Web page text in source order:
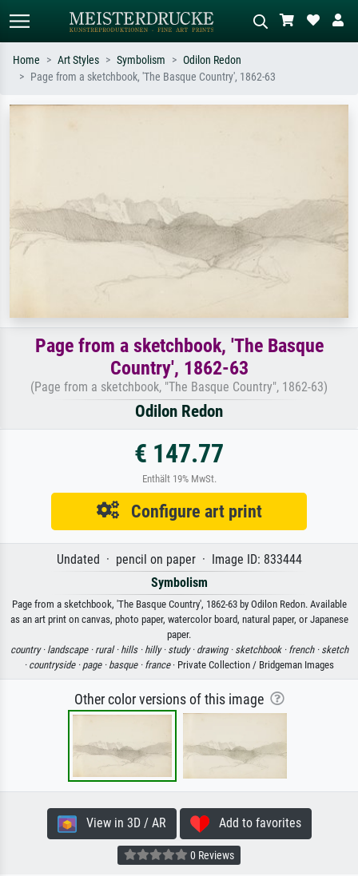
Home Art Styles Symbolism
Odilon Redon
Page from a sketchbook, 'The Basque Country', 1862-63
Page from a sketchbook, 'The Basque
Country', 1862-63
(Page from a sketchbook, "The Basque Country", 1862-63)
Odilon Redon
€ 147.77
Enthält 19% MwSt.
Configure art print
Undated · pencil on paper · Image ID: 833444
Symbolism
Page from a sketchbook, 'The Basque Country', 1862-63 by Odilon Redon. Available
as an art print on canvas, photo paper, watercolor board, natural paper, or Japanese
paper.
country · landscape · rural · hills · hilly · study · drawing · sketchbook · french · sketch
· countryside · page · basque · france· Private Collection / Bridgeman Images
Other color versions of this image
View in 3D / AR Add to favorites
0 Reviews